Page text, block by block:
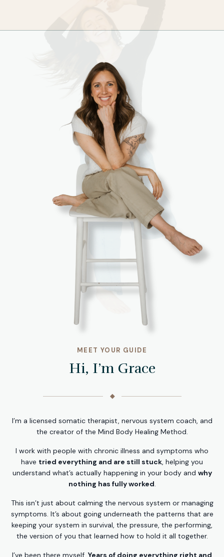
MEET YOUR GUIDE
Hi, I’m Grace
◆
I’m a licensed somatic therapist, nervous system coach, and
the creator of the Mind Body Healing Method.
I work with people with chronic illness and symptoms who
have tried everything and are still stuck, helping you
understand what’s actually happening in your body and why
nothing has fully worked.
This isn’t just about calming the nervous system or managing
symptoms. It’s about going underneath the patterns that are
keeping your system in survival, the pressure, the performing,
the version of you that learned how to hold it all together.
I’ve been there myself. Years of doing everything right and